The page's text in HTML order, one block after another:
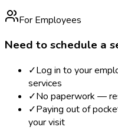
For Employees
Need to schedule a
✓Log in to your
services
✓No paperwork —
✓Paying out of
your visit